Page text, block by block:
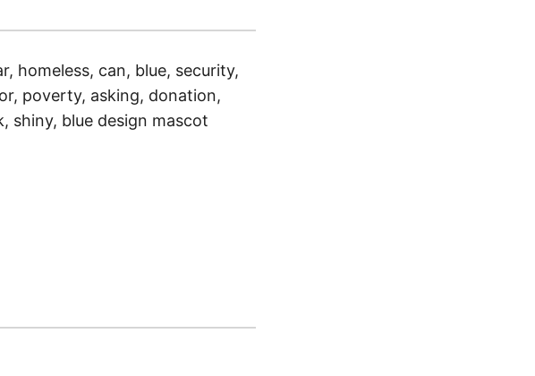
homeless, can, blue, security,
poverty, asking, donation,
shiny, blue design mascot